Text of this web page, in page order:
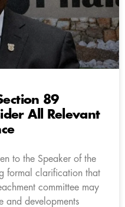
89
All Relevant
to the Speaker of the
formal clarification that
committee may
and developments